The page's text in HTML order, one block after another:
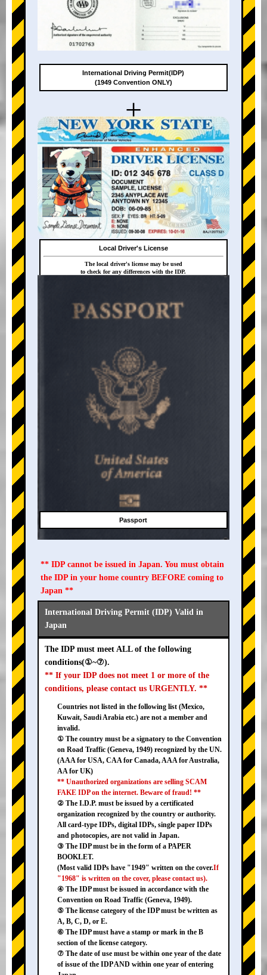
+
+
International Driving Permit(IDP)
(1949 Convention ONLY)
Local Driver's License
The local driver's license may be used
to check for any differences with the IDP.
Passport
** IDP cannot be issued in Japan. You must obtain
the IDP in your home country BEFORE coming to
Japan **
International Driving Permit (IDP) Valid in
Japan
The IDP must meet ALL of the following
conditions(①~⑦).
** If your IDP does not meet 1 or more of the
conditions, please contact us URGENTLY. **
Countries not listed in the following list (Mexico,
Kuwait, Saudi Arabia etc.) are not a member and
invalid.
① The country must be a signatory to the Convention
on Road Traffic (Geneva, 1949) recognized by the UN.
(AAA for USA, CAA for Canada, AAA for Australia,
AA for UK)
** Unauthorized organizations are selling SCAM
FAKE IDP on the internet. Beware of fraud! **
② The I.D.P. must be issued by a certificated
organization recognized by the country or authority.
All card-type IDPs, digital IDPs, single paper IDPs
and photocopies, are not valid in Japan.
③ The IDP must be in the form of a PAPER
BOOKLET.
(Most valid IDPs have "1949" written on the cover.If
"1968" is written on the cover, please contact us).
④ The IDP must be issued in accordance with the
Convention on Road Traffic (Geneva, 1949).
⑤ The license category of the IDP must be written as
A, B, C, D, or E.
⑥ The IDP must have a stamp or mark in the B
section of the license category.
⑦ The date of use must be within one year of the date
of issue of the IDP AND within one year of entering